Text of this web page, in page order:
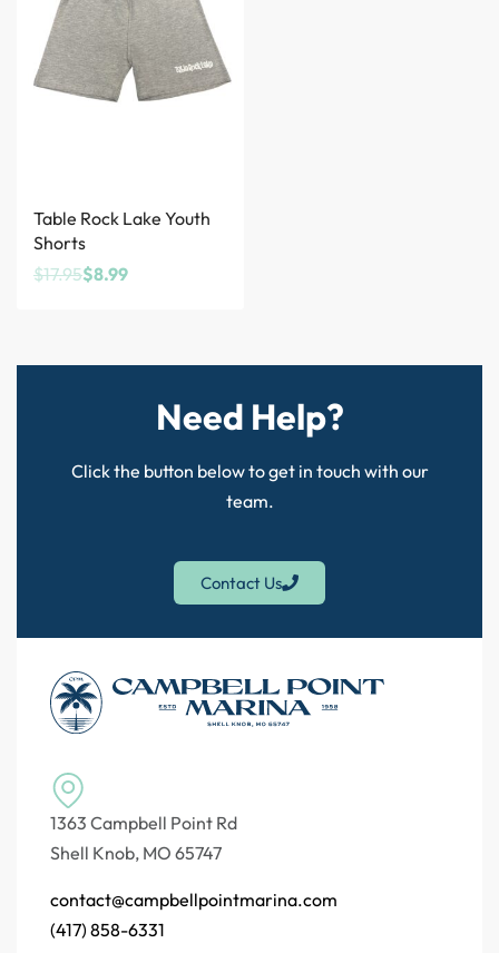
Table Rock Lake Youth
Shorts
$17.95$8.99
Need Help?
Click the button below to get in touch with our
team.
Contact Us
1363 Campbell Point Rd
Shell Knob, MO 65747
contact@campbellpointmarina.com
(417) 858-6331